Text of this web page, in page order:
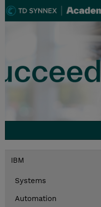
IBM
Systems
Automation